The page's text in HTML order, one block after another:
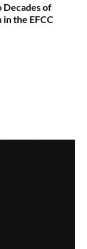
Decades of
the EFCC